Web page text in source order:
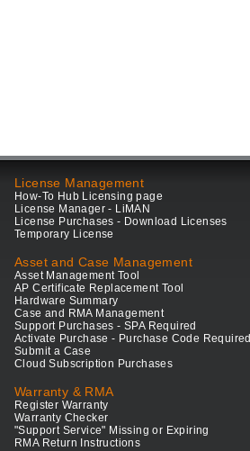
License Management
How-To Hub Licensing page
License Manager - LiMAN
License Purchases - Download Licenses
Temporary License
Asset and Case Management
Asset Management Tool
AP Certificate Replacement Tool
Hardware Summary
Case and RMA Management
Support Purchases - SPA Required
Activate Purchase - Purchase Code Required
Submit a Case
Cloud Subscription Purchases
Warranty & RMA
Register Warranty
Warranty Checker
"Support Service" Missing or Expiring
RMA Return Instructions